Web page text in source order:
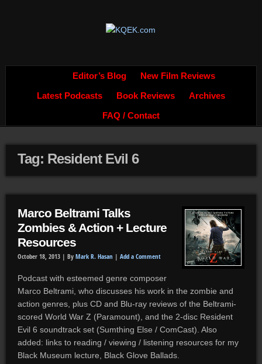
Editor’s Blog New Film Reviews
Latest Podcasts Book Reviews Archives
FAQ / Contact
Tag: Resident Evil 6
Marco Beltrami Talks
Zombies & Action + Lecture
Resources
October 18, 2013 | By Mark R. Hasan | Add a Comment
Podcast with esteemed genre composer
Marco Beltrami, who discusses his work in the zombie and
action genres, plus CD and Blu-ray reviews of the Beltrami-
scored World War Z (Paramount), and the 2-disc Resident
Evil 6 soundtrack set (Sumthing Else / ComCast). Also
added: links to reading / viewing / listening resources for my
Black Museum lecture, Black Glove Ballads.